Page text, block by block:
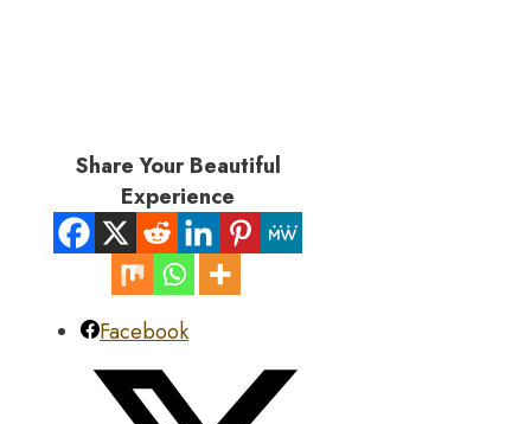
Share Your Beautiful
Experience
Facebook